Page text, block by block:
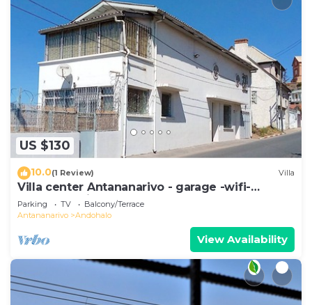
US $130
10.0(1 Review) Villa
Villa center Antananarivo - garage -wifi-
160m2- equipped-3 bedrooms
Parking TV
Balcony/Terrace
Antananarivo
Andohalo
View Availability